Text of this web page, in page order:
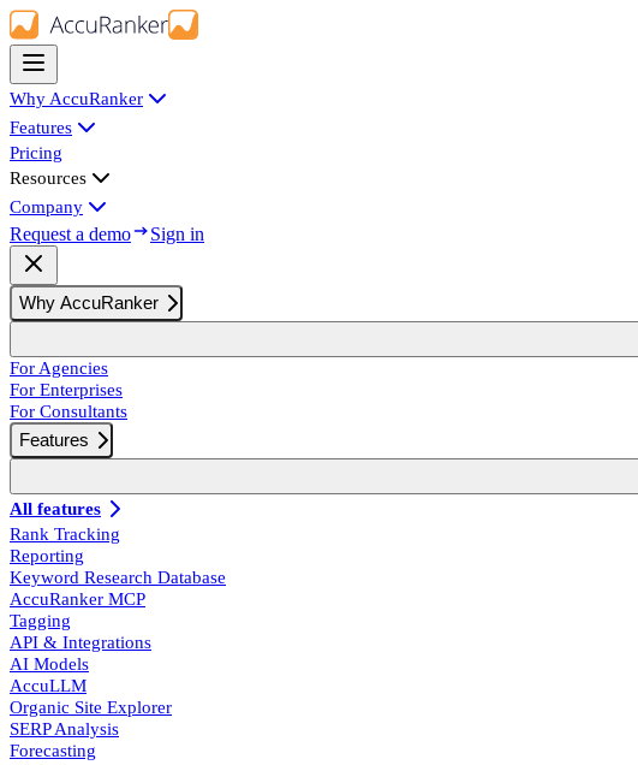
Why AccuRanker
Features
Pricing
Resources
Company
Request a demo Sign in
Why AccuRanker
For Agencies
For Enterprises
For Consultants
Features
All features
Rank Tracking
Reporting
Keyword Research Database
AccuRanker MCP
Tagging
API & Integrations
AI Models
AccuLLM
Organic Site Explorer
SERP Analysis
Forecasting